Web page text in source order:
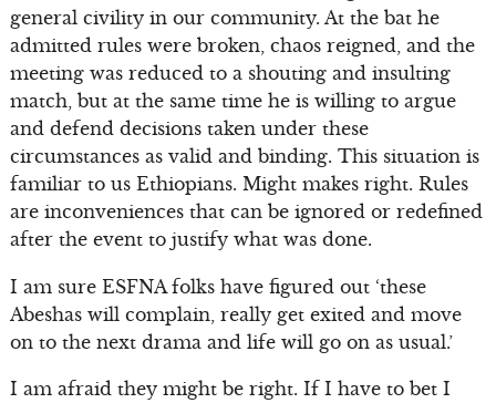
general civility in our community. At the bat he
admitted rules were broken, chaos reigned, and the
meeting was reduced to a shouting and insulting
match, but at the same time he is willing to argue
and defend decisions taken under these
circumstances as valid and binding. This situation is
familiar to us Ethiopians. Might makes right. Rules
are inconveniences that can be ignored or redefined
after the event to justify what was done.
I am sure ESFNA folks have figured out ‘these
Abeshas will complain, really get exited and move
on to the next drama and life will go on as usual.’
I am afraid they might be right. If I have to bet I